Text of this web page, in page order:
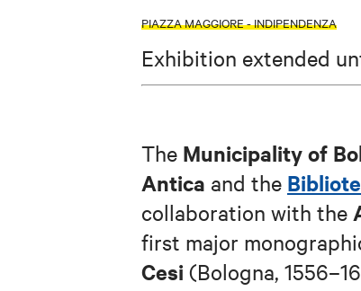
PIAZZA MAGGIORE - INDIPENDENZA
Exhibition extended
The Municipality of
Antica and the
collaboration with the
first major
Cesi (Bologna,